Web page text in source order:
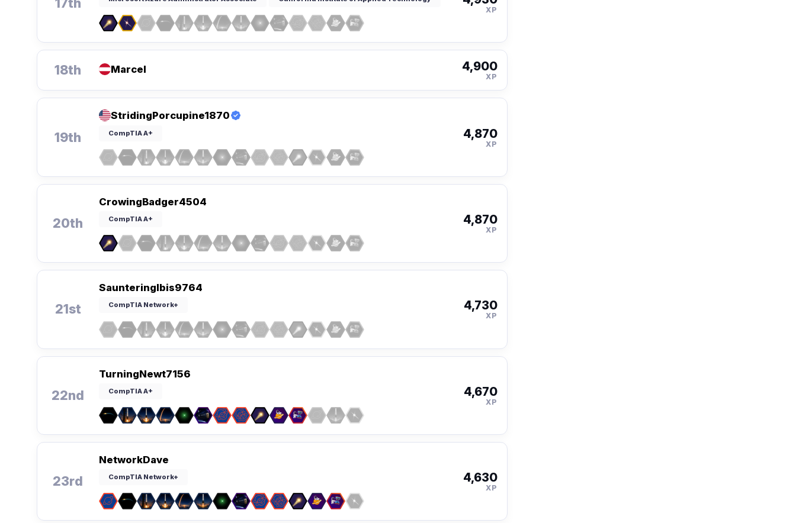
XP
18th Marcel 4,900
XP
19th
StridingPorcupine1870
CompTIA A+ 4,870
XP
20th
CrowingBadger4504
CompTIA A+ 4,870
XP
21st
SaunteringIbis9764
CompTIA Network+ 4,730
XP
22nd
TurningNewt7156
CompTIA A+ 4,670
XP
23rd
NetworkDave
CompTIA Network+ 4,630
XP